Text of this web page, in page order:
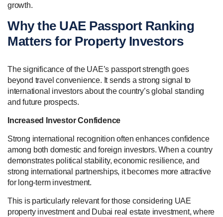
growth.
Why the UAE Passport Ranking
Matters for Property Investors
The significance of the UAE’s passport strength goes
beyond travel convenience. It sends a strong signal to
international investors about the country’s global standing
and future prospects.
Increased Investor Confidence
Strong international recognition often enhances confidence
among both domestic and foreign investors. When a country
demonstrates political stability, economic resilience, and
strong international partnerships, it becomes more attractive
for long-term investment.
This is particularly relevant for those considering UAE
property investment and Dubai real estate investment, where